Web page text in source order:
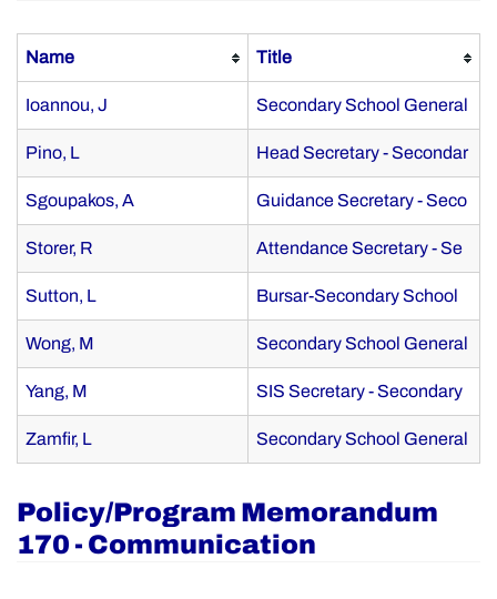
Name Title
Ioannou, J Secondary School General
Pino, L Head Secretary - Secondar
Sgoupakos, A Guidance Secretary - Seco
Storer, R Attendance Secretary - Se
Sutton, L Bursar-Secondary School
Wong, M Secondary School General
Yang, M SIS Secretary - Secondary
Zamfir, L Secondary School General
Policy/Program Memorandum
170 - Communication